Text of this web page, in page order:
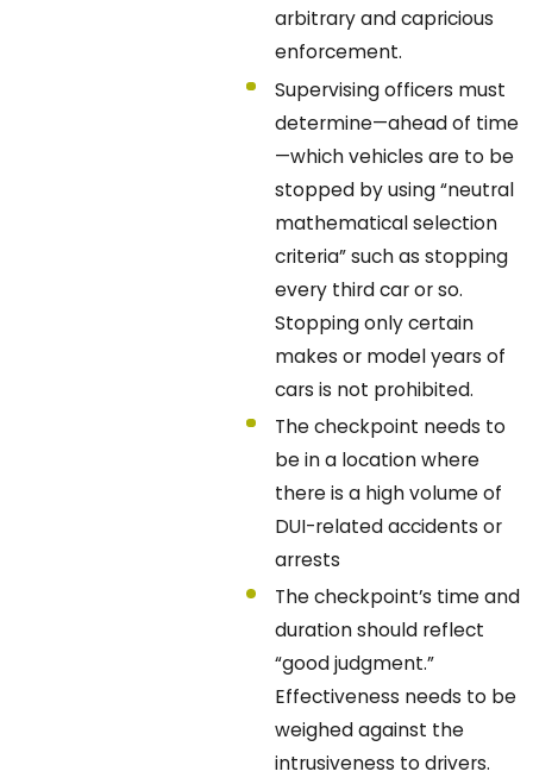
arbitrary and capricious
enforcement.
Supervising officers must
determine—ahead of time
—which vehicles are to be
stopped by using “neutral
mathematical selection
criteria” such as stopping
every third car or so.
Stopping only certain
makes or model years of
cars is not prohibited.
The checkpoint needs to
be in a location where
there is a high volume of
DUI-related accidents or
arrests
The checkpoint’s time and
duration should reflect
“good judgment.”
Effectiveness needs to be
weighed against the
intrusiveness to drivers.